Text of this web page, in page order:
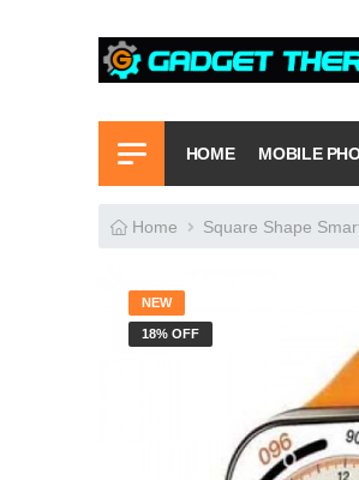
HOME MOBILE
Home Square Shape
NEW
18% OFF